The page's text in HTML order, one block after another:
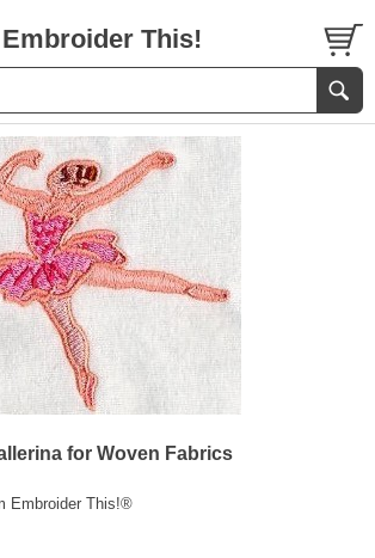
Embroider This!
for Woven Fabrics
Embroider This!®